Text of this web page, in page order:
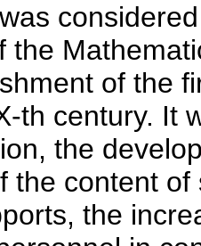
the
of the
th century. It
the
the content
the